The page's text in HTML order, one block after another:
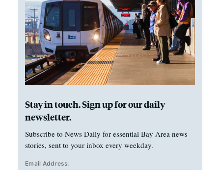
Stay in touch. Sign up for our daily
newsletter.
Subscribe to News Daily for essential Bay Area news
stories, sent to your inbox every weekday.
Email Address: